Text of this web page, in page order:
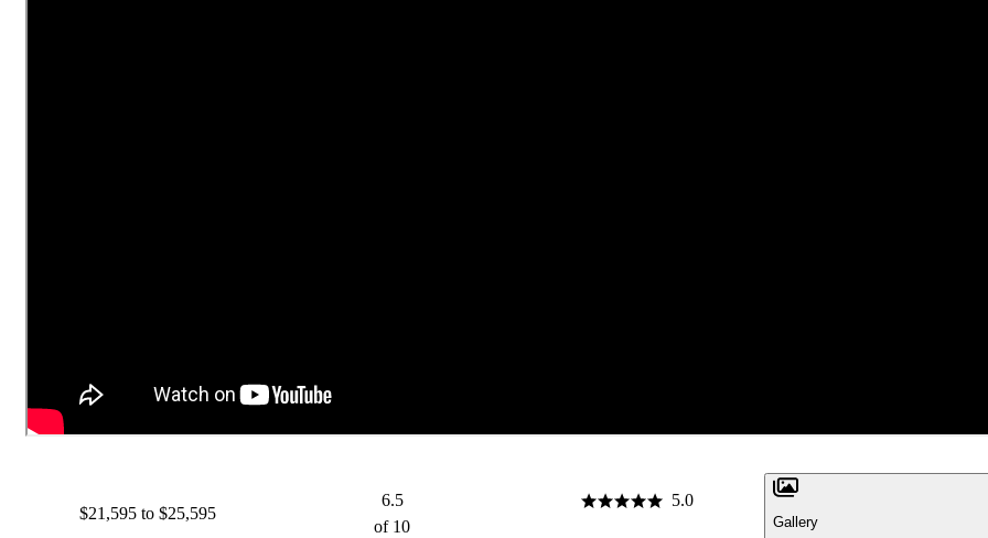
$21,595 to $25,595
6.5
of 10
5.0
Gallery